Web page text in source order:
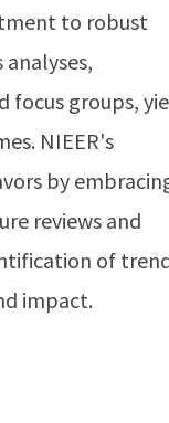
to robust
focus groups,
NIEER's
by
reviews and
of
impact.